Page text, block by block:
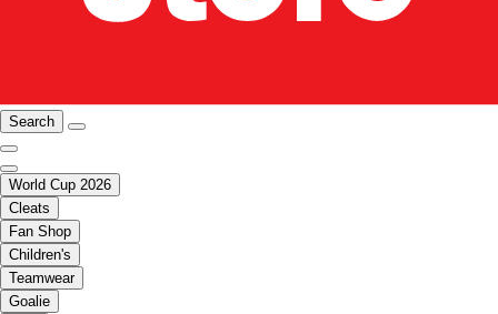
Search
World Cup 2026
Cleats
Fan Shop
Children's
Teamwear
Goalie